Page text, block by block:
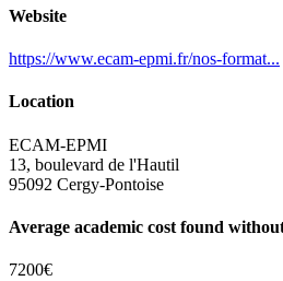
Website
https://www.ecam-epmi.fr/nos-format...
Location
ECAM-EPMI
13, boulevard de l'Hautil
95092 Cergy-Pontoise
Average academic cost found
7200€